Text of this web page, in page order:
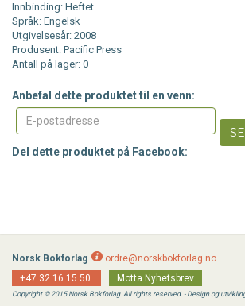
Innbinding: Heftet
Språk: Engelsk
Utgivelsesår: 2008
Produsent: Pacific Press
Antall på lager: 0
Anbefal dette produktet til en venn:
Del dette produktet på Facebook:
Norsk Bokforlag
ordre@norskbokforlag.no
+47 32 16 15 50
Motta Nyhetsbrev
Copyright © 2015 Norsk Bokforlag. All rights reserved. - Design og